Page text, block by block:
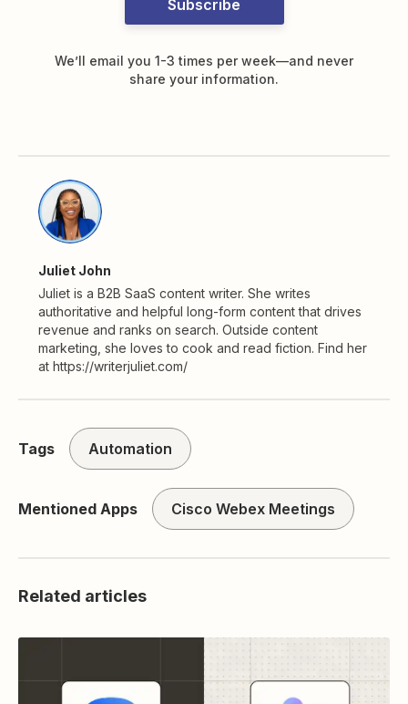
Subscribe
We’ll email you 1-3 times per week—and never
share your information.
Juliet John
Juliet is a B2B SaaS content writer. She writes
authoritative and helpful long-form content that drives
revenue and ranks on search. Outside content
marketing, she loves to cook and read fiction. Find her
at https://writerjuliet.com/
Tags Automation
Mentioned Apps Cisco Webex Meetings
Related articles